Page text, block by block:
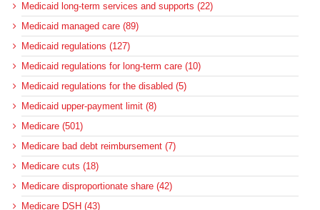
Medicaid long-term services and supports (22)
Medicaid managed care (89)
Medicaid regulations (127)
Medicaid regulations for long-term care (10)
Medicaid regulations for the disabled (5)
Medicaid upper-payment limit (8)
Medicare (501)
Medicare bad debt reimbursement (7)
Medicare cuts (18)
Medicare disproportionate share (42)
Medicare DSH (43)